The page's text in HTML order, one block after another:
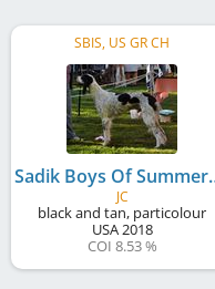
SBIS, US GR CH
Sadik
JC
black and tan, particolour
USA2018
COI 8.53 %